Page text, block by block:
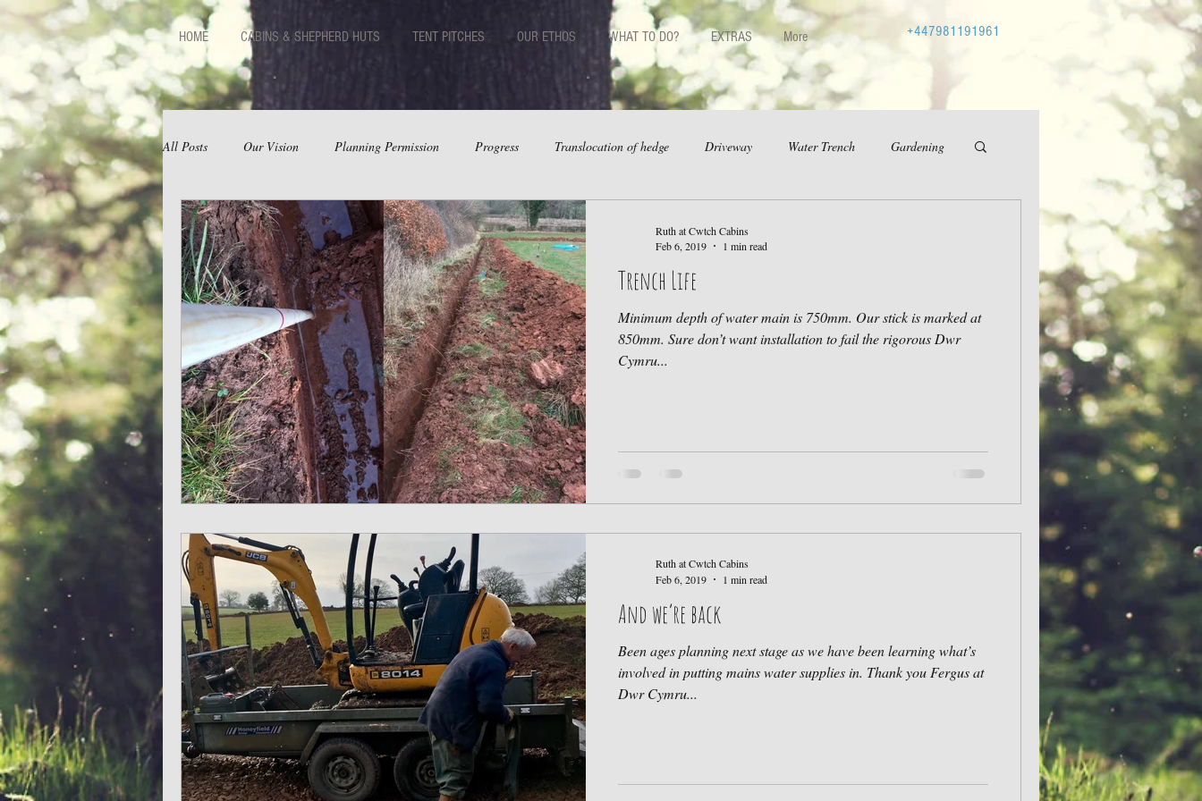
HOME CABINS & SHEPHERD HUTS TENT PITCHES OUR ETHOS WHAT TO DO? EXTRAS More +447981191961
All Posts Our Vision Planning Permission Progress Translocation of hedge Driveway Water Trench Gardening
Huts Facilities
Trench Life
Minimum depth of water main is 750mm. Our stick is marked at
850mm. Sure don’t want installation to fail the rigorous Dwr
Cymru...
Ruth at Cwtch Cabins
Feb 6, 2019
1 min read
And we’re back
Been ages planning next stage as we have been learning what’s
involved in putting mains water supplies in. Thank you Fergus at
Dwr Cymru...
Ruth at Cwtch Cabins
Feb 6, 2019
1 min read